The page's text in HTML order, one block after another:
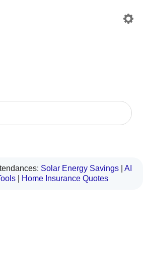
Solar Energy Savings| AI
| Home Insurance Quotes